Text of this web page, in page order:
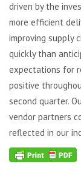
driven by the
more efficient
improving supply
quickly than
expectations for
positive
second quarter.
vendor partners
reflected in our